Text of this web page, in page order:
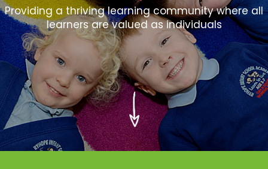
Providing a thriving learning community where all
learners are valued as individuals